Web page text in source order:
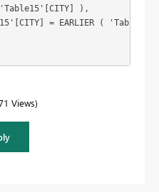
),
= EARLIER (
Views